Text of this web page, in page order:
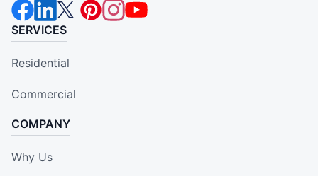
SERVICES
Residential
Commercial
COMPANY
Why Us